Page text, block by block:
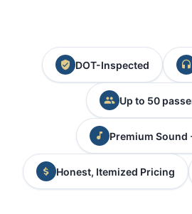
DOT-Inspected
Up to 50
Premium Sound
Honest, Itemized Pricing